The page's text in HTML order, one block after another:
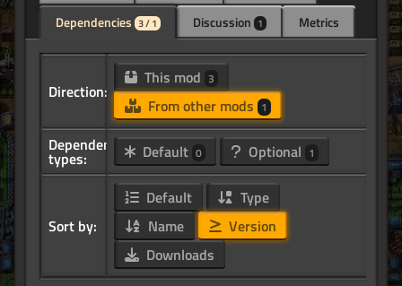
Dependencies 3 / 1 Discussion 1 Metrics
Direction:
This mod 3
From other mods 1
Dependency
types: Default 0 Optional 1
Sort by:
Default
Type
Name
Version
Downloads